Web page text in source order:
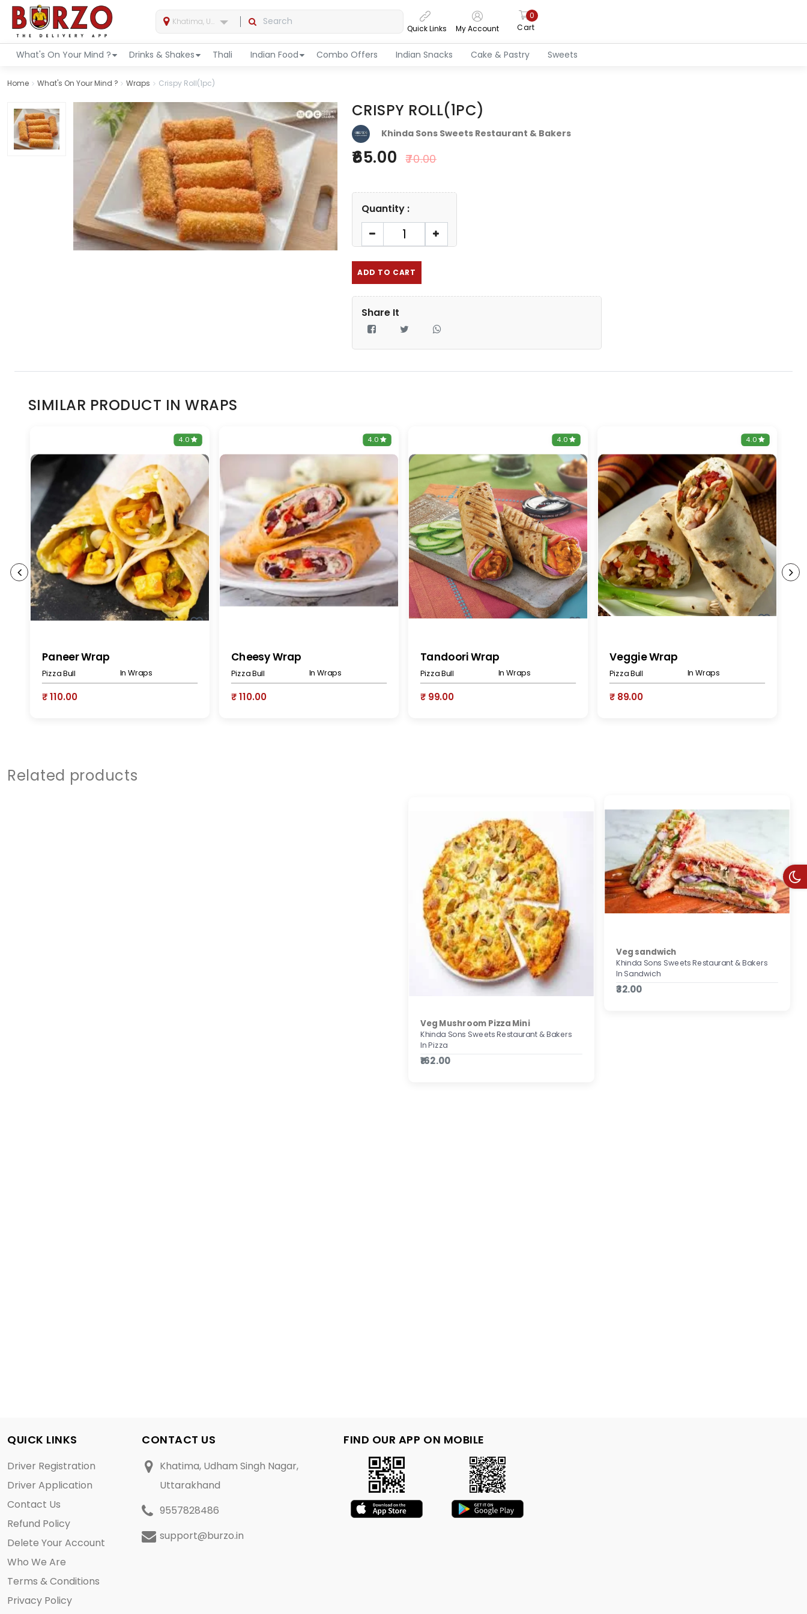
Khatima, Uttarakhand, India
Quick Links My Account Cart
0
What's On Your Mind ? Drinks & Shakes Thali Indian Food Combo Offers Indian Snacks Cake & Pastry Sweets
Home What's On Your Mind ? Wraps Crispy Roll(1pc)
CRISPY ROLL(1PC)
Khinda Sons Sweets Restaurant & Bakers
65.00 70.00
Quantity :
ADD TO CART
Share It
SIMILAR PRODUCT IN WRAPS
4.0
Paneer Wrap
Pizza Bull In Wraps
₹ 110.00
4.0
Cheesy Wrap
Pizza Bull In Wraps
₹ 110.00
4.0
Tandoori Wrap
Pizza Bull In Wraps
₹ 99.00
4.0
Veggie Wrap
Pizza Bull In Wraps
₹ 89.00
Related products
Veg Mushroom Pizza Mini
Khinda Sons Sweets Restaurant & Bakers
In Pizza
₹162.00
Veg sandwich
Khinda Sons Sweets Restaurant & Bakers
In Sandwich
₹32.00
QUICK LINKS
Driver Registration
Driver Application
Contact Us
Refund Policy
Delete Your Account
Who We Are
Terms & Conditions
Privacy Policy
CONTACT US
Khatima, Udham Singh Nagar,
Uttarakhand
9557828486
support@burzo.in
FIND OUR APP ON MOBILE